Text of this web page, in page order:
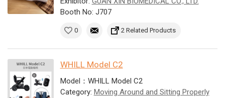
Booth No: J707
0 2 Related Products
WHILL Model C2
Model：WHILL Model C2
Category: Moving Around and Sitting Properly